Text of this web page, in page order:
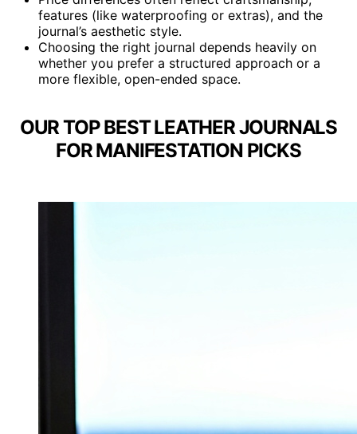
features (like waterproofing or extras), and the
journal’s aesthetic style.
Choosing the right journal depends heavily on
whether you prefer a structured approach or a
more flexible, open-ended space.
OUR TOP BEST LEATHER JOURNALS
FOR MANIFESTATION PICKS